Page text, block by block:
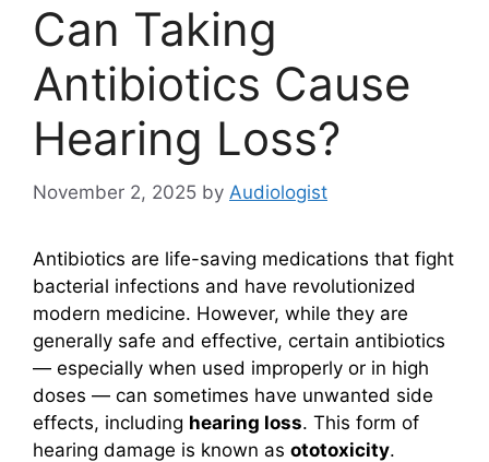
Can Taking
Antibiotics Cause
Hearing Loss?
November 2, 2025 by Audiologist
Antibiotics are life-saving medications that fight
bacterial infections and have revolutionized
modern medicine. However, while they are
generally safe and effective, certain antibiotics
— especially when used improperly or in high
doses — can sometimes have unwanted side
effects, including hearing loss. This form of
hearing damage is known as ototoxicity.